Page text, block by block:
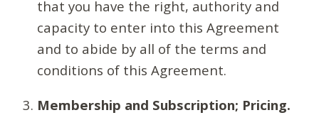
that you have the right, authority and
capacity to enter into this Agreement
and to abide by all of the terms and
conditions of this Agreement.
Membership and Subscription; Pricing.